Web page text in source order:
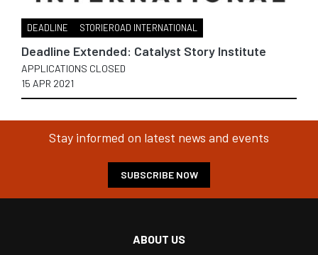
DEADLINE STORIEROAD INTERNATIONAL
Deadline Extended: Catalyst Story Institute
APPLICATIONS CLOSED
15 APR 2021
Stay informed on latest news and events
SUBSCRIBE NOW
ABOUT US